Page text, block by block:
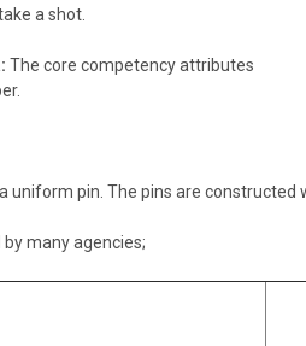
a shot.
The core competency attributes
pin. The pins are
many agencies;